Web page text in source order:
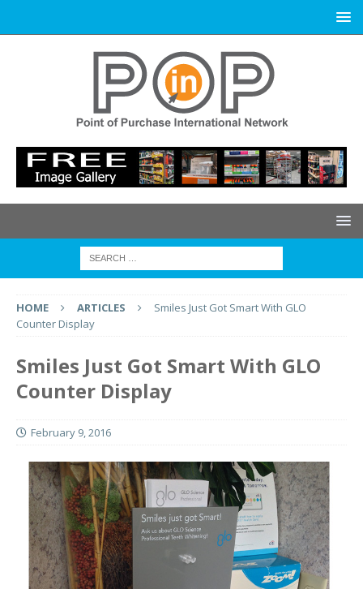
HOME ARTICLES
Smiles Just Got Smart With GLO
Counter Display
Smiles Just Got Smart With GLO
Counter Display
February 9, 2016